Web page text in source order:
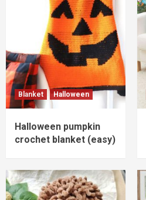
Blanket Halloween
Halloween pumpkin
crochet blanket (easy)